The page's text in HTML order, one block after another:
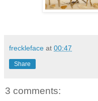
freckleface at 00:47
Share
3 comments: